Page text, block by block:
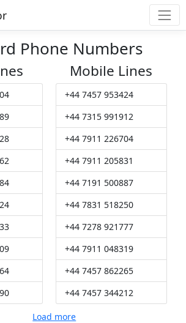
Phone Numbers
Mobile Lines
+44 7457 953424
+44 7315 991912
+44 7911 226704
+44 7911 205831
+44 7191 500887
+44 7831 518250
+44 7278 921777
+44 7911 048319
+44 7457 862265
+44 7457 344212
Load more